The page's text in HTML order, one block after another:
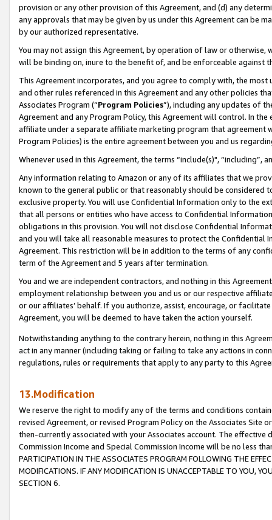
provision or any other provision of this Agreement, and (d) any
any approvals that may be given by us under this Agreement can be
by our authorized representative.
You may not assign this Agreement, by operation of law or
will be binding on, inure to the benefit of, and be enforceable against
This Agreement incorporates, and you agree to comply with, the
and other rules referenced in this Agreement and any other policies
Associates Program (“Program Policies”), including any updates of
Agreement and any Program Policy, this Agreement will control. In
affiliate under a separate affiliate marketing program that agreement
Program Policies) is the entire agreement between you and us
Whenever used in this Agreement, the terms “include(s)",
Any information relating to Amazon or any of its affiliates that we
known to the general public or that reasonably should be considered
exclusive property. You will use Confidential Information only to the
that all persons or entities who have access to Confidential
obligations in this provision. You will not disclose Confidential
and you will take all reasonable measures to protect the Confidential
Agreement. This restriction will be in addition to the terms of any
term of the Agreement and 5 years after termination.
You and we are independent contractors, and nothing in this
employment relationship between you and us or our respective
or our affiliates’ behalf. If you authorize, assist, encourage, or
Agreement, you will be deemed to have taken the action yourself.
Notwithstanding anything to the contrary herein, nothing in this
act in any manner (including taking or failing to take any actions in
regulations, rules or requirements that apply to any party to this
13.Modification
We reserve the right to modify any of the terms and conditions
revised Agreement, or revised Program Policy on the Associates
then-currently associated with your Associates account. The
Commission Income and Special Commission Income will be no less
PARTICIPATION IN THE ASSOCIATES PROGRAM FOLLOWING THE
MODIFICATIONS. IF ANY MODIFICATION IS UNACCEPTABLE TO YOU,
SECTION 6.